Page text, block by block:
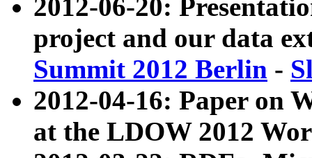
2012-06-20:
project and our data
Summit 2012 Berlin -
2012-04-16: Paper on
at the LDOW 2012